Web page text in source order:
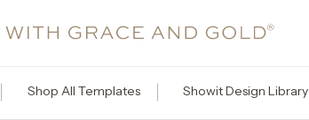
Shop All Templates Showit Design Library